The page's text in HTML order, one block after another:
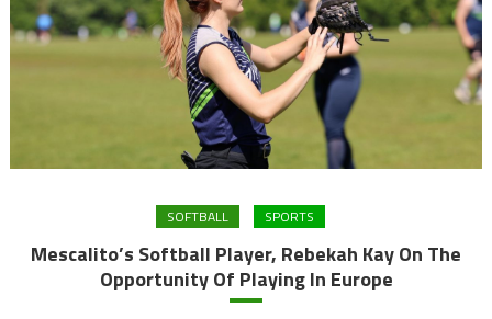
SOFTBALL SPORTS
Mescalito’s Softball Player, Rebekah Kay On The
Opportunity Of Playing In Europe